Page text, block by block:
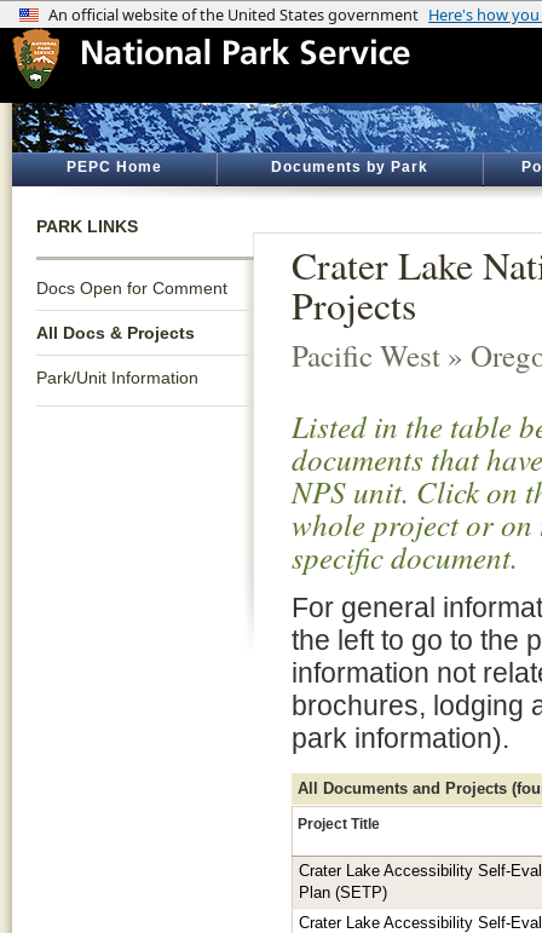
PEPC Home Documents by Park
PARK LINKS
Docs Open for Comment
All Docs & Projects
Park/Unit Information
Crater Lake
Projects
Pacific West »
Listed in the table
documents that
NPS unit. Click on
whole project or
specific document.
For general
the left to go to the
information not
brochures, lodging
park information).
All Documents and Projects
Project Title
Crater Lake Accessibility Self-
Plan (SETP)
Crater Lake Accessibility Self-